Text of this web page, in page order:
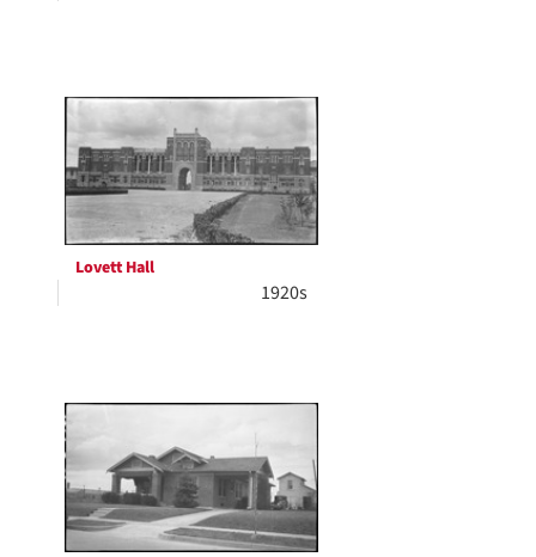
Lovett Hall
1920s